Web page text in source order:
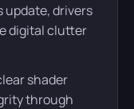
update, drivers
digital clutter
shader
through